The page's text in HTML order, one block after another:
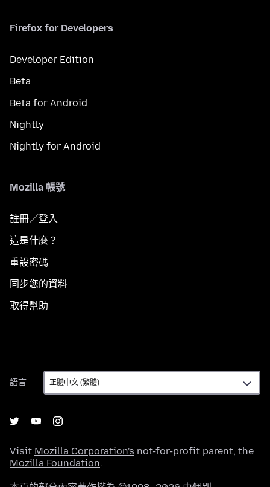
Firefox for Developers
Developer Edition
Beta
Beta for Android
Nightly
Nightly for Android
Mozilla 帳號
註冊／登入
這是什麼？
重設密碼
同步您的資料
取得幫助
語言
語
言
Visit Mozilla Corporation's not-for-profit parent, the
Mozilla Foundation.